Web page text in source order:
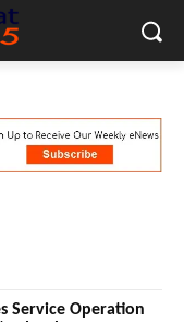
Service Operation